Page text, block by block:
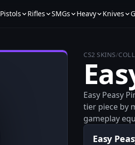
Pistols Rifles SMGs Heavy Knives
CS2 SKINS/
Easy Peasy
tier piece by
gameplay
Easy